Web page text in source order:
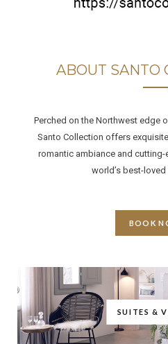
ABOUT SANTO
Perched on the Northwest edge
Santo Collection offers
romantic ambiance and
world’s best-
BOOK
SUITES &